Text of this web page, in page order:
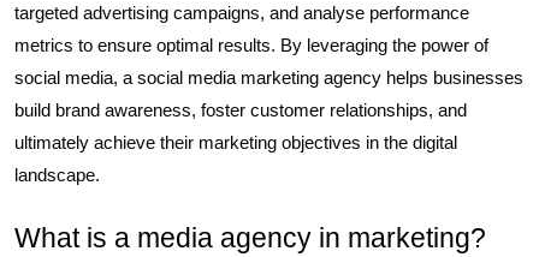
targeted advertising campaigns, and analyse performance
metrics to ensure optimal results. By leveraging the power of
social media, a social media marketing agency helps businesses
build brand awareness, foster customer relationships, and
ultimately achieve their marketing objectives in the digital
landscape.
What is a media agency in marketing?